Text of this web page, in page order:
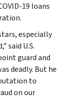
19 loans
especially
said U.S.
guard and
deadly. But he
to
on our